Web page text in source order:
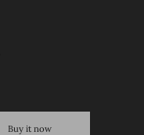
Buy it now